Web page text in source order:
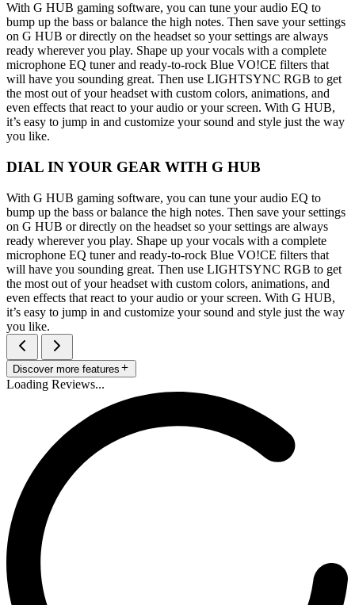
With G HUB gaming software, you can tune your audio EQ to
bump up the bass or balance the high notes. Then save your settings
on G HUB or directly on the headset so your settings are always
ready wherever you play. Shape up your vocals with a complete
microphone EQ tuner and ready-to-rock Blue VO!CE filters that
will have you sounding great. Then use LIGHTSYNC RGB to get
the most out of your headset with custom colors, animations, and
even effects that react to your audio or your screen. With G HUB,
it’s easy to jump in and customize your sound and style just the way
you like.
DIAL IN YOUR GEAR WITH G HUB
With G HUB gaming software, you can tune your audio EQ to
bump up the bass or balance the high notes. Then save your settings
on G HUB or directly on the headset so your settings are always
ready wherever you play. Shape up your vocals with a complete
microphone EQ tuner and ready-to-rock Blue VO!CE filters that
will have you sounding great. Then use LIGHTSYNC RGB to get
the most out of your headset with custom colors, animations, and
even effects that react to your audio or your screen. With G HUB,
it’s easy to jump in and customize your sound and style just the way
you like.
Discover more features
Loading Reviews...